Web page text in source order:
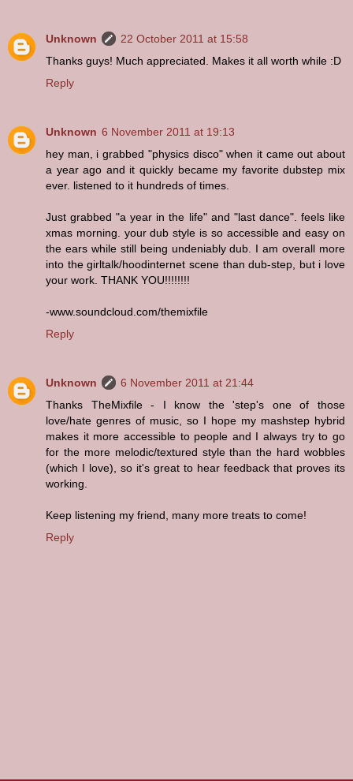
Unknown
22 October 2011 at 15:58
Thanks guys! Much appreciated. Makes it all worth while :D
Reply
Unknown 6 November 2011 at 19:13
hey man, i grabbed "physics disco" when it came out about
a year ago and it quickly became my favorite dubstep mix
ever. listened to it hundreds of times.
Just grabbed "a year in the life" and "last dance". feels like
xmas morning. your dub style is so accessible and easy on
the ears while still being undeniably dub. I am overall more
into the girltalk/hoodinternet scene than dub-step, but i love
your work. THANK YOU!!!!!!!!
-www.soundcloud.com/themixfile
Reply
Unknown
6 November 2011 at 21:44
Thanks TheMixfile - I know the 'step's one of those
love/hate genres of music, so I hope my mashstep hybrid
makes it more accessible to people and I always try to go
for the more melodic/textured style than the hard wobbles
(which I love), so it's great to hear feedback that proves its
working.
Keep listening my friend, many more treats to come!
Reply